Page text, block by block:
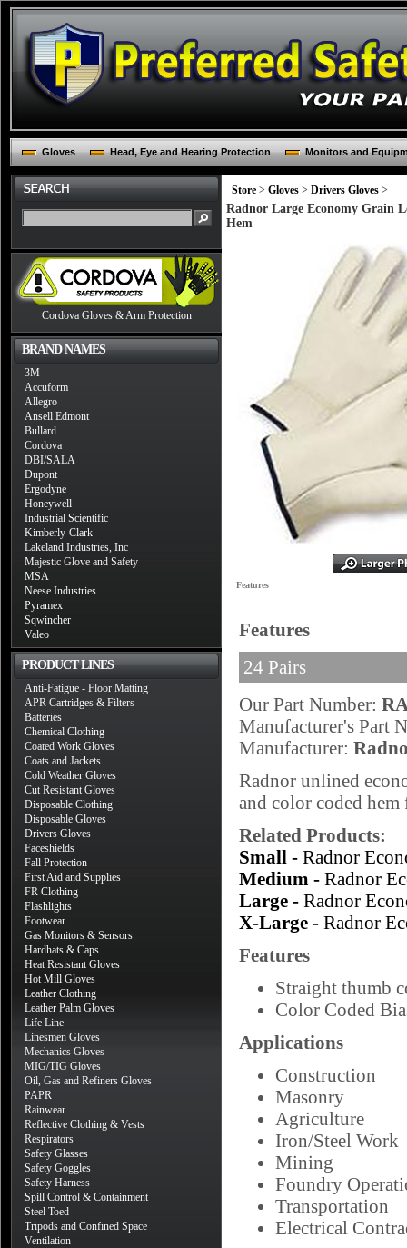
Gloves Head, Eye and Hearing Protection Monitors and
Cordova Gloves & Arm Protection
BRAND NAMES
3M
Accuform
Allegro
Ansell Edmont
Bullard
Cordova
DBI/SALA
Dupont
Ergodyne
Honeywell
Industrial Scientific
Kimberly-Clark
Lakeland Industries, Inc
Majestic Glove and Safety
MSA
Neese Industries
Pyramex
Sqwincher
Valeo
PRODUCT LINES
Anti-Fatigue - Floor Matting
APR Cartridges & Filters
Batteries
Chemical Clothing
Coated Work Gloves
Coats and Jackets
Cold Weather Gloves
Cut Resistant Gloves
Disposable Clothing
Disposable Gloves
Drivers Gloves
Faceshields
Fall Protection
First Aid and Supplies
FR Clothing
Flashlights
Footwear
Gas Monitors & Sensors
Hardhats & Caps
Heat Resistant Gloves
Hot Mill Gloves
Leather Clothing
Leather Palm Gloves
Life Line
Linesmen Gloves
Mechanics Gloves
MIG/TIG Gloves
Oil, Gas and Refiners Gloves
PAPR
Rainwear
Reflective Clothing & Vests
Respirators
Safety Glasses
Safety Goggles
Safety Harness
Spill Control & Containment
Steel Toed
Tripods and Confined Space
Ventilation
Store > Gloves > Drivers Gloves >
Radnor Large Economy Grain
Hem
Features
Features
24 Pairs
Our Part Number:
Manufacturer's Part
Manufacturer:
Radnor unlined
and color coded
Related Products:
Small - Radnor
Medium - Radnor
Large - Radnor
X-Large - Radnor
Features
Straight thumb
Color Coded
Applications
Construction
Masonry
Agriculture
Iron/Steel Work
Mining
Foundry
Transportation
Electrical